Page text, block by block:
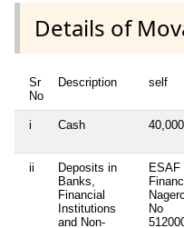
Details of
Sr
No
Description self
i Cash 40,000
ii
Deposits in
Banks,
Financial
Institutions
and Non-
ESAF
No